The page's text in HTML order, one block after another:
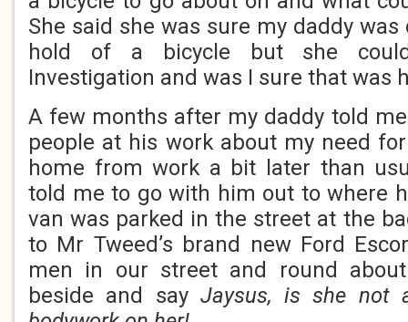
She said she was sure my daddy
hold of a bicycle but she
Investigation and was I sure that was
A few months after my daddy told
people at his work about my need
home from work a bit later than
told me to go with him out to where
van was parked in the street at the
to Mr Tweed’s brand new Ford
men in our street and round
beside and say Jaysus, is she not